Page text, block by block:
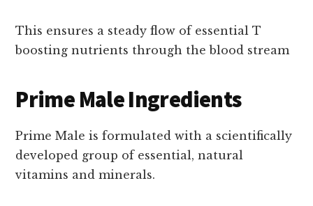
This ensures a steady flow of essential T
boosting nutrients through the blood stream
Prime Male Ingredients
Prime Male is formulated with a scientifically
developed group of essential, natural
vitamins and minerals.